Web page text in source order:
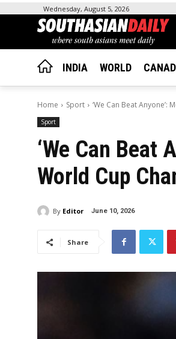
Wednesday, August 5, 2026
INDIA WORLD
Home Sport ‘We Can Beat Anyone’:
Sport
‘We Can Beat
World Cup
By Editor June 10, 2026
Share